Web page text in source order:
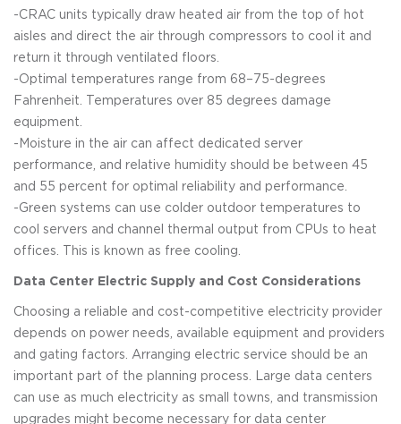
-CRAC units typically draw heated air from the top of hot
aisles and direct the air through compressors to cool it and
return it through ventilated floors.
-Optimal temperatures range from 68–75-degrees
Fahrenheit. Temperatures over 85 degrees damage
equipment.
-Moisture in the air can affect dedicated server
performance, and relative humidity should be between 45
and 55 percent for optimal reliability and performance.
-Green systems can use colder outdoor temperatures to
cool servers and channel thermal output from CPUs to heat
offices. This is known as free cooling.
Data Center Electric Supply and Cost Considerations
Choosing a reliable and cost-competitive electricity provider
depends on power needs, available equipment and providers
and gating factors. Arranging electric service should be an
important part of the planning process. Large data centers
can use as much electricity as small towns, and transmission
upgrades might become necessary for data center